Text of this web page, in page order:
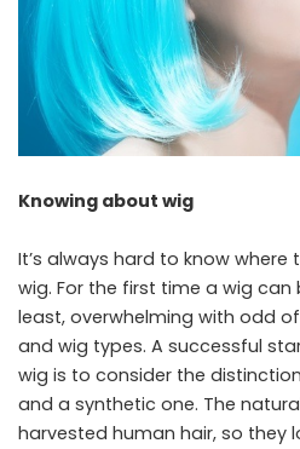
Knowing about wig
It’s always hard to know
wig. For the first time a wig
least, overwhelming with odd
and wig types. A successful
wig is to consider the
and a synthetic one. The
harvested human hair, so they